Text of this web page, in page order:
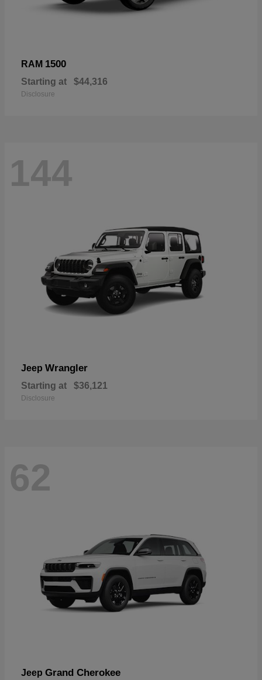
RAM 1500
Starting at $44,316
Disclosure
144
Jeep Wrangler
Starting at $36,121
Disclosure
62
Jeep Grand Cherokee